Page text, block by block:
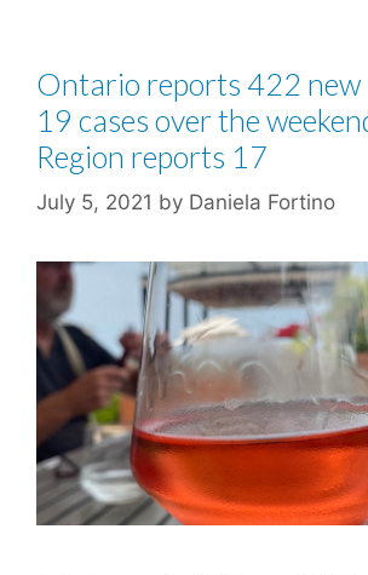
Ontario reports 422
19 cases over the
Region reports 17
July 5, 2021 by Daniela Fortino